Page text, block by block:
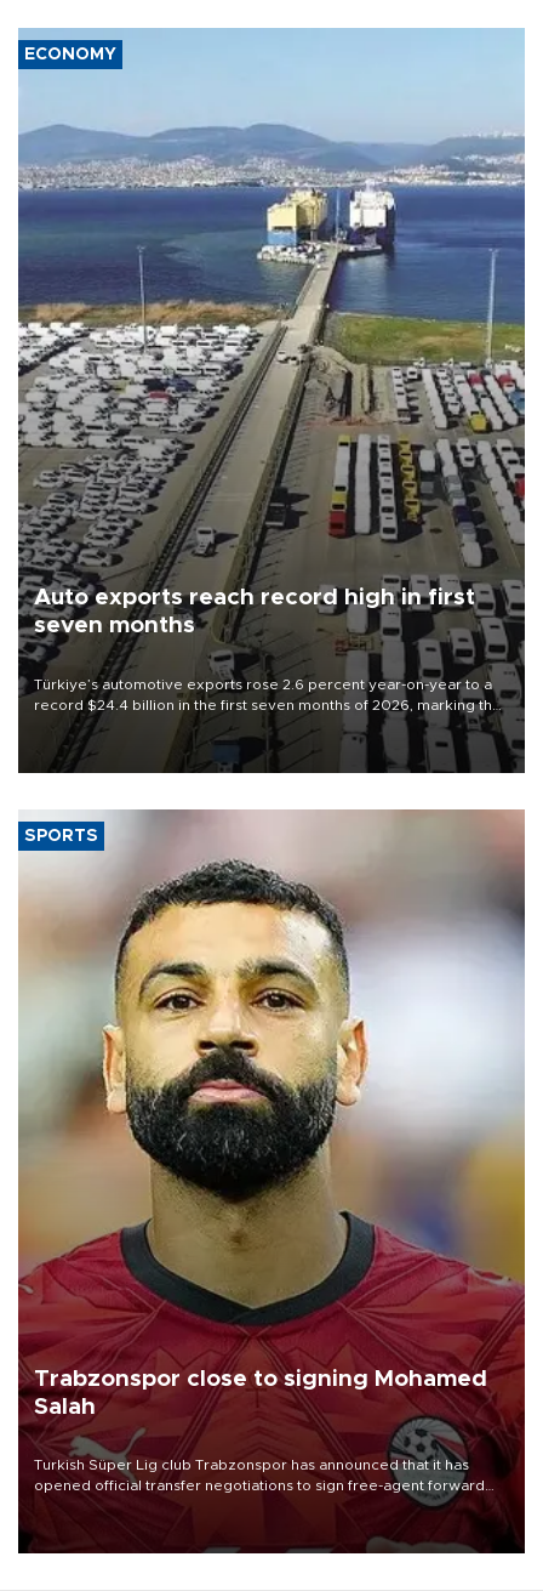
ECONOMY
Auto exports reach record high in first
seven months
Türkiye’s automotive exports rose 2.6 percent year-on-year to a
record $24.4 billion in the first seven months of 2026, marking the
industry’s highest January-July figure, according to data from the
Türkiye Exporters Assembly (TİM).
SPORTS
Trabzonspor close to signing Mohamed
Salah
Turkish Süper Lig club Trabzonspor has announced that it has
opened official transfer negotiations to sign free-agent forward
Mohamed Salah.